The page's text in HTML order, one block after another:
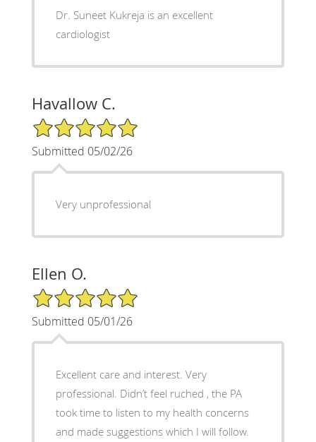
Dr. Suneet Kukreja is an excellent
cardiologist
Havallow C.
5/5 Star Rating
Submitted 05/02/26
Very unprofessional
Ellen O.
5/5 Star Rating
Submitted 05/01/26
Excellent care and interest. Very
professional. Didn’t feel ruched , the PA
took time to listen to my health concerns
and made suggestions which I will follow.